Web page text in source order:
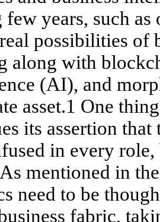
years, such as
possibilities of
along with
(AI), and
asset.1 One
its assertion
in every role,
mentioned in
need to be
fabric,